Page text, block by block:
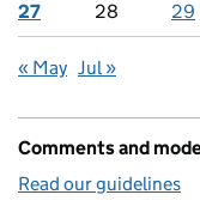
27 28 29
« May Jul »
Comments and
Read our guidelines